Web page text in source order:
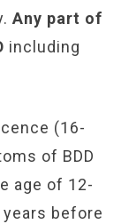
Any part of
including
(16-
of BDD
age of 12-
before